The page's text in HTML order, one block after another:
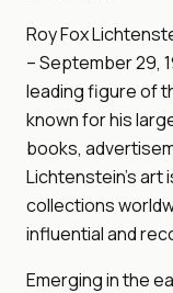
Roy Fox
– September 29,
leading figure of
known for his
books,
Lichtenstein's art
collections
influential and
Emerging in the